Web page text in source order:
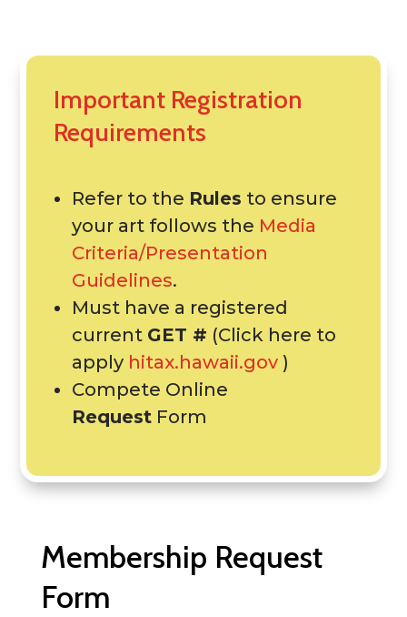
Important Registration
Requirements
Refer to the Rules to ensure
your art follows the Media
Criteria/Presentation
Guidelines.
Must have a registered
current GET # (Click here to
apply hitax.hawaii.gov )
Compete Online
Request Form
Membership Request
Form